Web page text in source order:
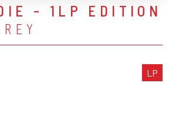
- 1LP EDITION
LP